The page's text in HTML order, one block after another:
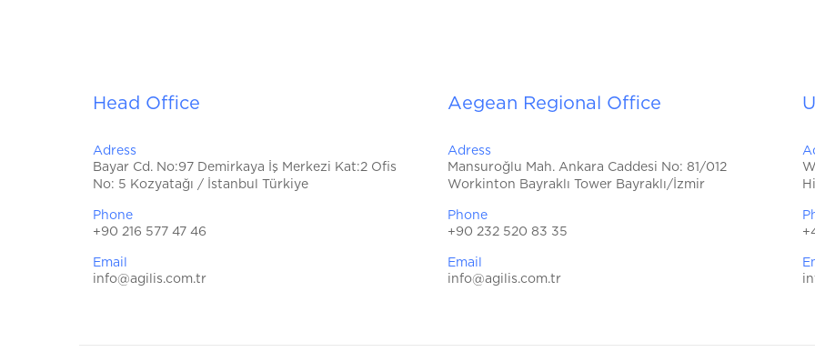
Head Office
Adress
Bayar Cd. No:97 Demirkaya İş Merkezi Kat:2 Ofis
No: 5 Kozyatağı / İstanbul Türkiye
Phone
+90 216 577 47 46
Email
info@agilis.com.tr
Aegean Regional Office
Adress
Mansuroğlu Mah. Ankara Caddesi No: 81/012
Workinton Bayraklı Tower Bayraklı/İzmir
Phone
+90 232 520 83 35
Email
info@agilis.com.tr